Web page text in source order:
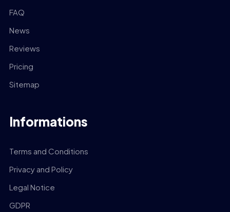
FAQ
News
Reviews
Pricing
Sitemap
Informations
Terms and Conditions
Privacy and Policy
Legal Notice
GDPR